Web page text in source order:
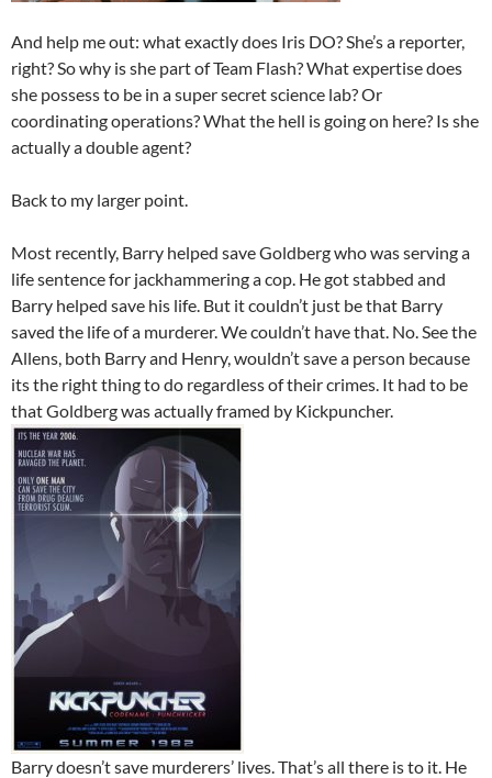
And help me out: what exactly does Iris DO? She’s a reporter,
right? So why is she part of Team Flash? What expertise does
she possess to be in a super secret science lab? Or
coordinating operations? What the hell is going on here? Is she
actually a double agent?
Back to my larger point.
Most recently, Barry helped save Goldberg who was serving a
life sentence for jackhammering a cop. He got stabbed and
Barry helped save his life. But it couldn’t just be that Barry
saved the life of a murderer. We couldn’t have that. No. See the
Allens, both Barry and Henry, wouldn’t save a person because
its the right thing to do regardless of their crimes. It had to be
that Goldberg was actually framed by Kickpuncher.
Barry doesn’t save murderers’ lives. That’s all there is to it. He